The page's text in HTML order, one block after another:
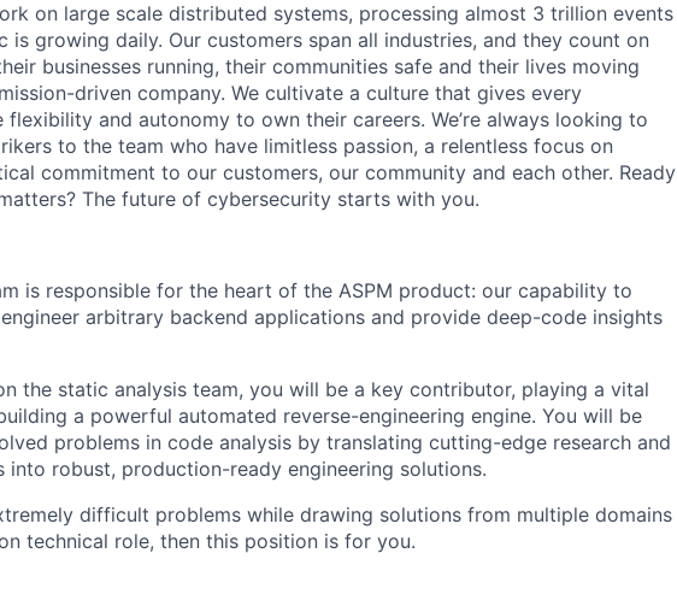
on large scale distributed systems, processing almost 3 trillion events
is growing daily. Our customers span all industries, and they count on
businesses running, their communities safe and their lives moving
driven company. We cultivate a culture that gives every
and autonomy to own their careers. We’re always looking to
to the team who have limitless passion, a relentless focus on
commitment to our customers, our community and each other. Ready
The future of cybersecurity starts with you.
is responsible for the heart of the ASPM product: our capability to
arbitrary backend applications and provide deep-code insights
the static analysis team, you will be a key contributor, playing a vital
a powerful automated reverse-engineering engine. You will be
problems in code analysis by translating cutting-edge research and
into robust, production-ready engineering solutions.
difficult problems while drawing solutions from multiple domains
technical role, then this position is for you.